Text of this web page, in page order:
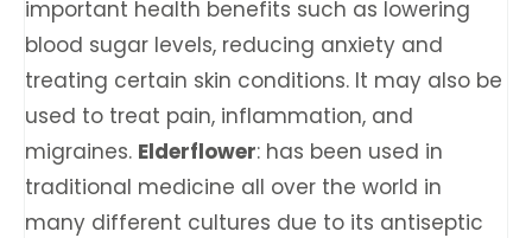
important health benefits such as lowering
blood sugar levels, reducing anxiety and
treating certain skin conditions. It may also be
used to treat pain, inflammation, and
migraines. Elderflower: has been used in
traditional medicine all over the world in
many different cultures due to its antiseptic